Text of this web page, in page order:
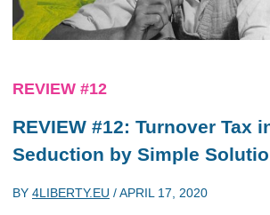
REVIEW #12
REVIEW #12: Turnover Tax
Seduction by Simple
BY 4LIBERTY.EU /APRIL 17, 2020